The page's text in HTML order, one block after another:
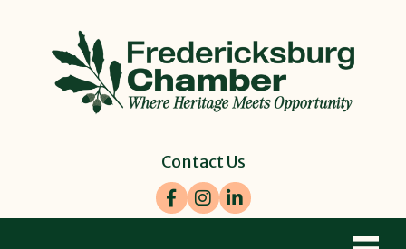
Contact Us
Facebook
Instagram
LinkedIn